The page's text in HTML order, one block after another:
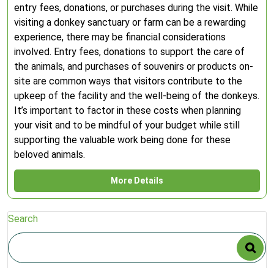
entry fees, donations, or purchases during the visit. While
visiting a donkey sanctuary or farm can be a rewarding
experience, there may be financial considerations
involved. Entry fees, donations to support the care of
the animals, and purchases of souvenirs or products on-
site are common ways that visitors contribute to the
upkeep of the facility and the well-being of the donkeys.
It’s important to factor in these costs when planning
your visit and to be mindful of your budget while still
supporting the valuable work being done for these
beloved animals.
More Details
Search